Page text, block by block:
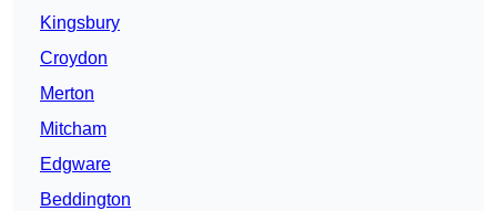
Kingsbury
Croydon
Merton
Mitcham
Edgware
Beddington